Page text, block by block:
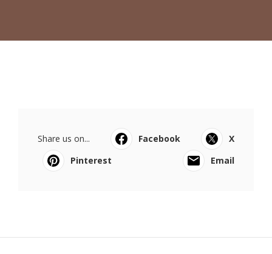
Share us on... Facebook
X
Pinterest
Email